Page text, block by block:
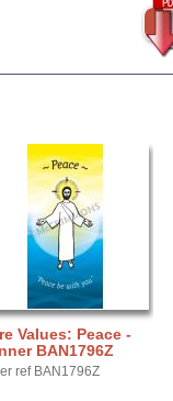
Values: Peace -
BAN1796Z
ref BAN1796Z